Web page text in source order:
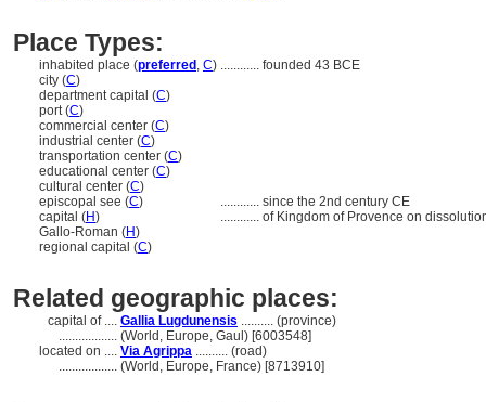
Place Types:
inhabited place (preferred , C) ............ founded 43 BCE
city (C)
department capital (C)
port (C)
commercial center (C)
industrial center (C)
transportation center (C)
educational center (C)
cultural center (C)
episcopal see (C) ............ since the 2nd century CE
capital (H) ............ of Kingdom of Provence on
Gallo-Roman (H)
regional capital (C)
Related geographic places:
capital of .... Gallia Lugdunensis .......... (province)
.................. (World, Europe, Gaul) [6003548]
located on .... Via Agrippa .......... (road)
.................. (World, Europe, France) [8713910]